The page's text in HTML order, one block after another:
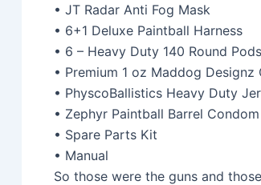
• JT Radar Anti Fog Mask
• 6+1 Deluxe Paintball Harness
• 6 – Heavy Duty 140 Round Pods
• Premium 1 oz Maddog Designz
• PhyscoBallistics Heavy Duty
• Zephyr Paintball Barrel Condom
• Spare Parts Kit
• Manual
So those were the guns and